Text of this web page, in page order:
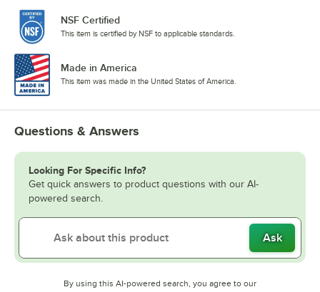
NSF Certified
This item is certified by NSF to applicable standards.
Made in America
This item was made in the United States of America.
Questions & Answers
Looking For Specific Info?
Get quick answers to product questions with our AI-
powered search.
Ask
By using this AI-powered search, you agree to our